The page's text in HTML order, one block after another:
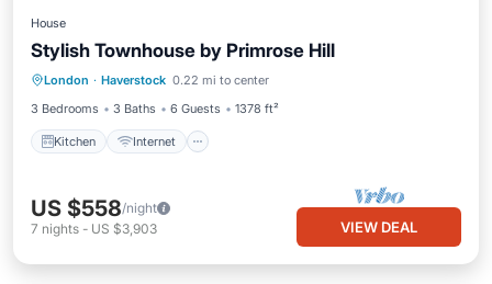
House
Stylish Townhouse by Primrose Hill
London · Haverstock 0.22 mi to center
3 Bedrooms
3 Baths 6 Guests 1378 ft²
Kitchen Internet
Kitchen Internet
Child Friendly
Laundry
US $558/night
7 nights - US $3,903 VIEW DEAL